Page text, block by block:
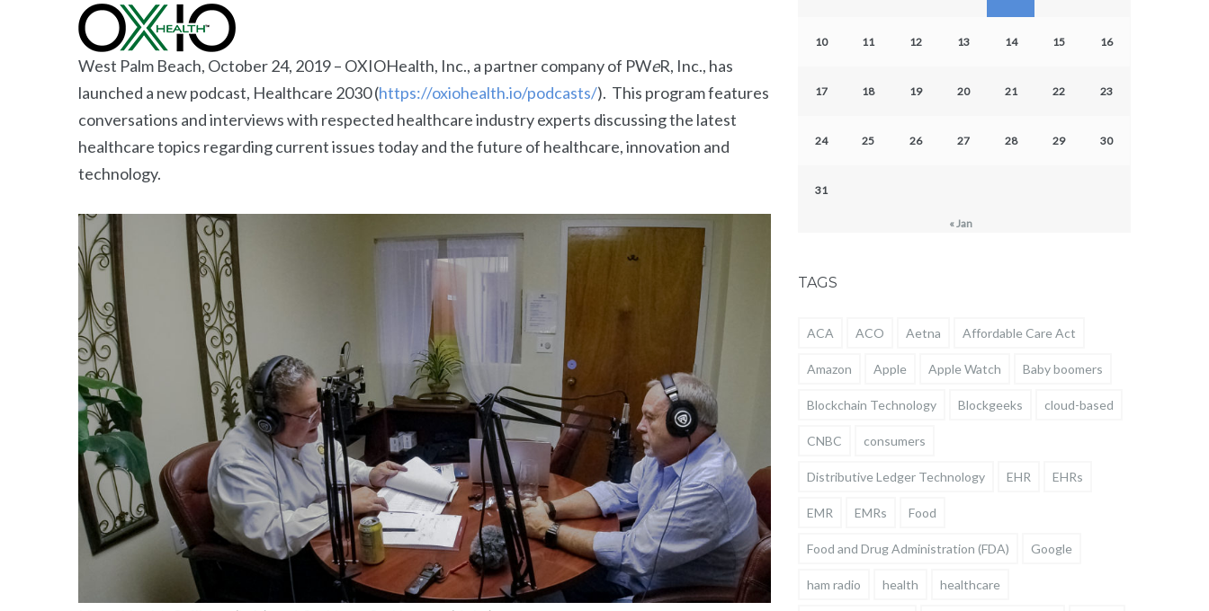
West Palm Beach, October 24, 2019 – OXIOHealth, Inc., a partner company of PWeR, Inc., has
launched a new podcast, Healthcare 2030 (https://oxiohealth.io/podcasts/). This program features
conversations and interviews with respected healthcare industry experts discussing the latest
healthcare topics regarding current issues today and the future of healthcare, innovation and
technology.
10 11 12 13 14 15 16
17 18 19 20 21 22 23
24 25 26 27 28 29 30
31
« Jan
TAGS
ACA ACO Aetna Affordable Care Act
Amazon Apple Apple Watch Baby boomers
Blockchain Technology Blockgeeks cloud-based
CNBC consumers
Distributive Ledger Technology EHR EHRs
EMR EMRs Food
Food and Drug Administration (FDA) Google
ham radio health healthcare